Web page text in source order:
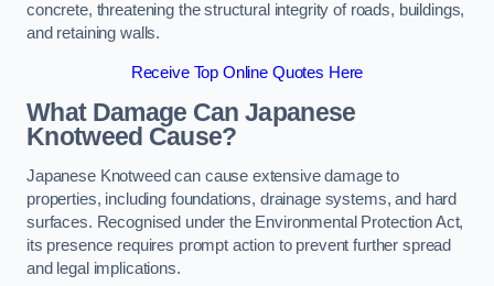
concrete, threatening the structural integrity of roads, buildings,
and retaining walls.
Receive Top Online Quotes Here
What Damage Can Japanese
Knotweed Cause?
Japanese Knotweed can cause extensive damage to
properties, including foundations, drainage systems, and hard
surfaces. Recognised under the Environmental Protection Act,
its presence requires prompt action to prevent further spread
and legal implications.